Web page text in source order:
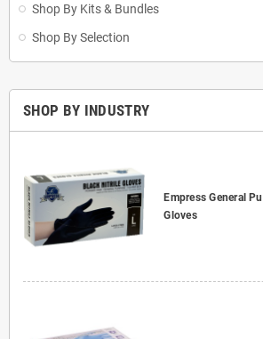
Shop By Kits & Bundles
Shop By Selection
SHOP BY INDUSTRY
Empress General
Gloves